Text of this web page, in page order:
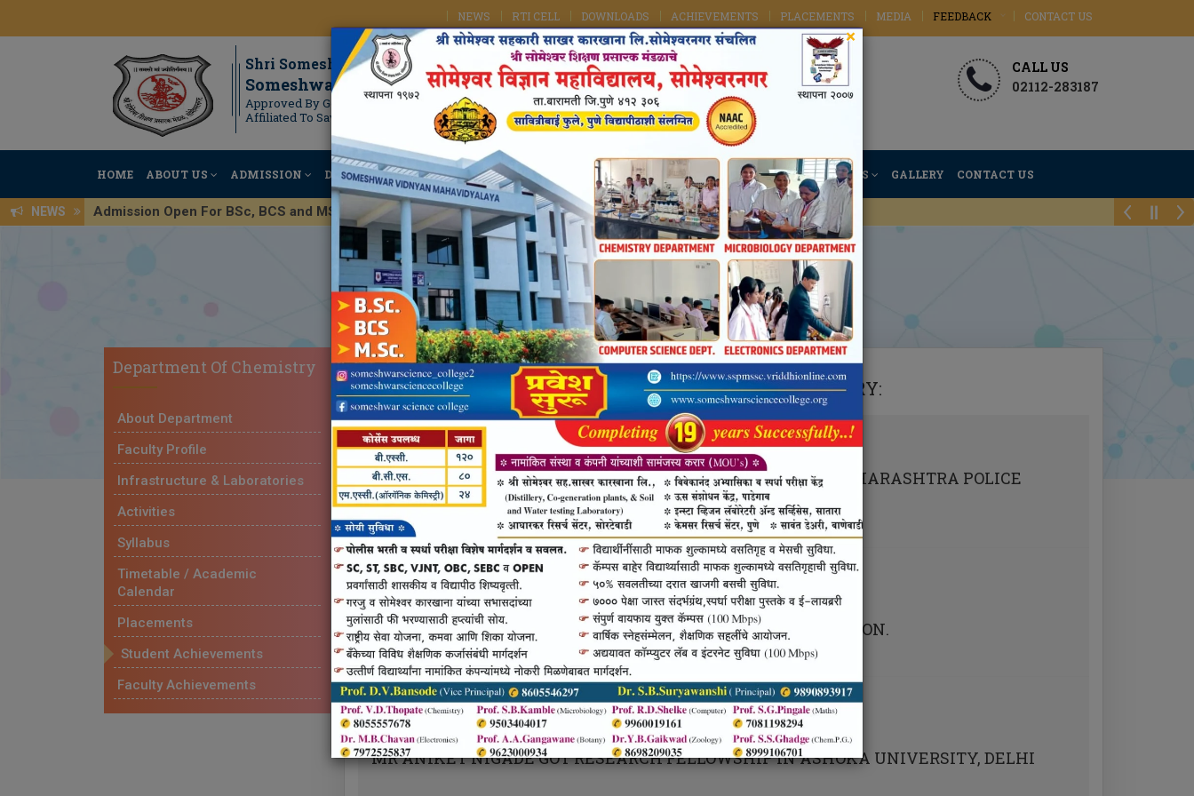
NEWS RTI CELL DOWNLOADS ACHIEVEMENTS PLACEMENTS MEDIA FEEDBACK CONTACT US
Shri Someshwar Shikshan Prasarak Mandal's
Someshwar Science College, Someshwarnagar
Approved By Government Of Maharashtra
Affiliated To Savitribai Phule Pune University, Pune
CALL US
02112-283187
HOME ABOUT US ADMISSION DEPARTMENTS FACILITIES ACADEMICS FACULTY IQAC / NAAC ACTIVITIES GALLERY CONTACT US
NEWS Admission Open For BSc, BCS and MSc Register Now
Chemistry Student Achievements
Home Chemistry Student Achievements
Department Of Chemistry
About Department
Faculty Profile
Infrastructure & Laboratories
Activities
Syllabus
Timetable / Academic
Calendar
Placements
Student Achievements
Faculty Achievements
DEPARTMENTAL STUDENT ACHIEVEMENTS OFCHEMISTRY:
PRANAY KHENGARE AND MANGESH KALE
PRANAY KHENGARE AND MANGESH KALE HAS JOINED MAHARASHTRA POLICE
SERVICE.
MR. DNYANOBA MADANE
MR. DNYANOBA MADANE HAS QUALIFIED MPSC EXAMINATION.
MR ANIKET NIGADE
MR ANIKET NIGADE GOT RESEARCH FELLOWSHIP IN ASHOKA UNIVERSITY, DELHI
×